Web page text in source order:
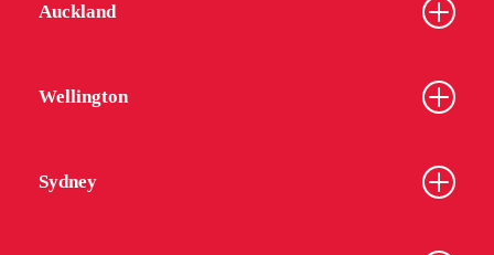
Auckland
Wellington
Sydney